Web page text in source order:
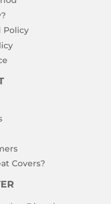
Policy
Covers?